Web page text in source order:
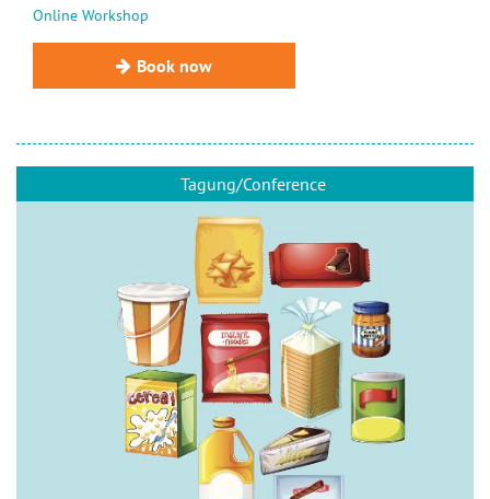
Online Workshop
Book now
Tagung/Conference